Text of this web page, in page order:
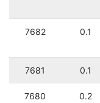
7682 0.1
7681 0.1
7680 0.2